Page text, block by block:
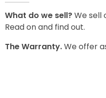
What do we sell?We sell
Read on and find out.
TheWarranty.We offer